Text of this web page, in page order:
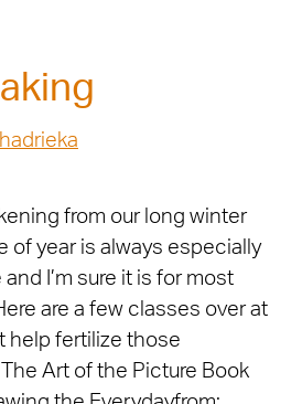
from our long winter
of year is always especially
I’m sure it is for most
are a few classes over at
help fertilize those
Art of the Picture Book